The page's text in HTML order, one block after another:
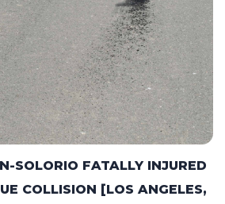
SOLORIO FATALLY INJURED
COLLISION [LOS ANGELES,